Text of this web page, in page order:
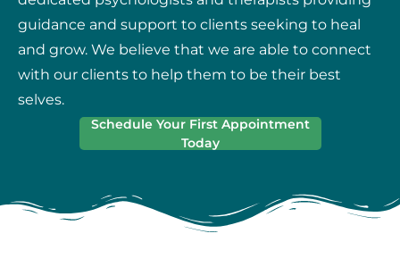
guidance and support to clients seeking to heal
and grow. We believe that we are able to connect
with our clients to help them to be their best
selves.
Schedule Your First Appointment
Today